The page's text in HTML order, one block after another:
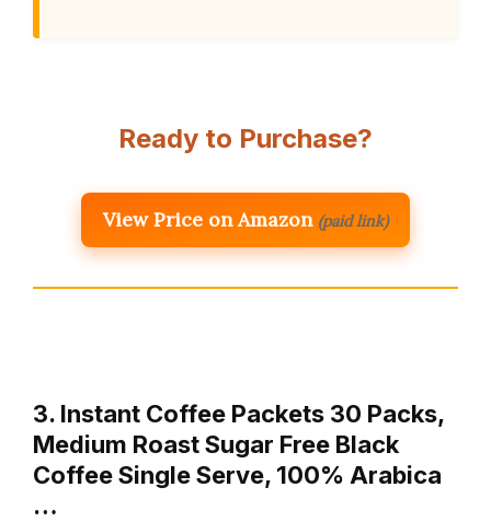
Ready to Purchase?
View Price on Amazon (paid link)
3. Instant Coffee Packets 30 Packs,
Medium Roast Sugar Free Black
Coffee Single Serve, 100% Arabica
…